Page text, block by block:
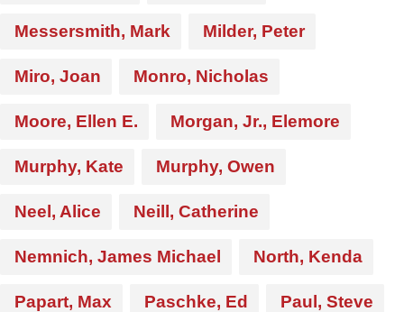
Messersmith, Mark Milder, Peter
Miro, Joan Monro, Nicholas
Moore, Ellen E. Morgan, Jr., Elemore
Murphy, Kate Murphy, Owen
Neel, Alice Neill, Catherine
Nemnich, James Michael North, Kenda
Papart, Max Paschke, Ed Paul, Steve